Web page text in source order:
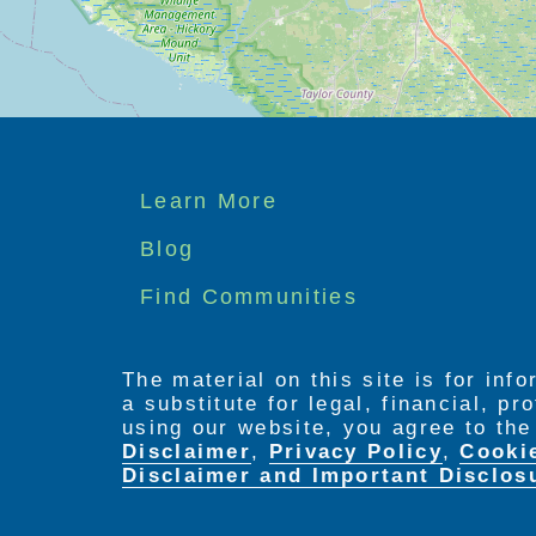
Footer
menu
Learn More
Blog
Find Communities
The material on this site is for
a substitute for legal, financial,
using our website, you agree to
Disclaimer, Privacy Policy,
Disclaimer and Important